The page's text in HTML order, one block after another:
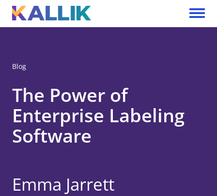
Skip to main content
Toggle
Blog
The Power of
Enterprise Labeling
Software
Emma Jarrett